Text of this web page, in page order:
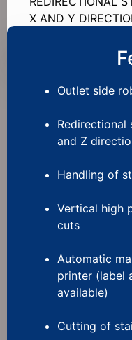
X AND Y
Outlet side
Redirectional
and Z
Handling of
Vertical high
cuts
Automatic
printer (label
available)
Cutting of